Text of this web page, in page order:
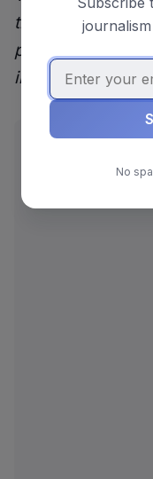
trending on
post and
independently
No